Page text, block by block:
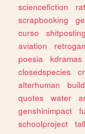
sciencefiction
scrapbooking
curso
shitposting
aviation
poesia
kdramas
closedspecies
alterhuman
quotes
water
genshinimpact
schoolproject